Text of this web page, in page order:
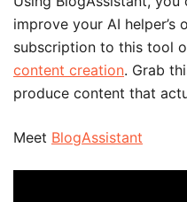
improve your AI
subscription to this tool
content creation. Grab
produce content that
Meet BlogAssistant